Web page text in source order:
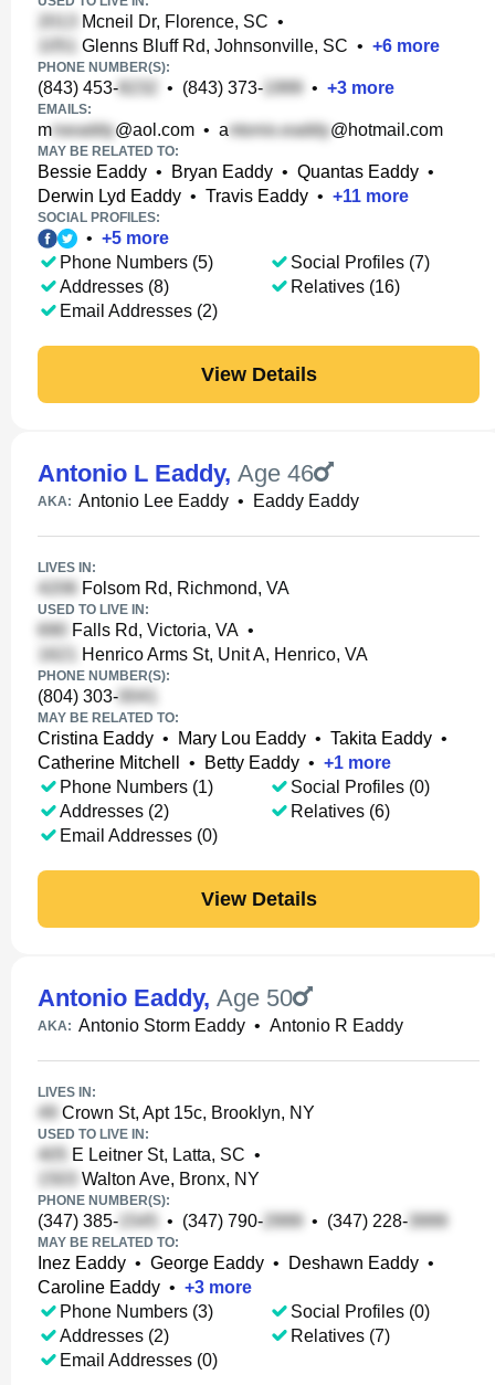
Mcneil Dr, Florence, SC •
Glenns Bluff Rd, Johnsonville, SC • +6 more
PHONE NUMBER(S):
(843) 453- • (843) 373- • +3 more
EMAILS:
m @aol.com • a @hotmail.com
MAY BE RELATED TO:
Bessie Eaddy • Bryan Eaddy • Quantas Eaddy •
Derwin Lyd Eaddy • Travis Eaddy • +11 more
SOCIAL PROFILES:
• +5 more
Phone Numbers (5)
Addresses (8)
Email Addresses (2)
Social Profiles (7)
Relatives (16)
View Details
Antonio L Eaddy, Age 46
AKA: Antonio Lee Eaddy • Eaddy Eaddy
LIVES IN:
Folsom Rd, Richmond, VA
USED TO LIVE IN:
Falls Rd, Victoria, VA •
Henrico Arms St, Unit A, Henrico, VA
PHONE NUMBER(S):
(804) 303-
MAY BE RELATED TO:
Cristina Eaddy • Mary Lou Eaddy • Takita Eaddy •
Catherine Mitchell
• Betty Eaddy • +1 more
Phone Numbers (1)
Addresses (2)
Email Addresses (0)
Social Profiles (0)
Relatives (6)
View Details
Antonio Eaddy, Age 50
AKA: Antonio Storm Eaddy • Antonio R Eaddy
LIVES IN:
Crown St, Apt 15c, Brooklyn, NY
USED TO LIVE IN:
E Leitner St, Latta, SC •
Walton Ave, Bronx, NY
PHONE NUMBER(S):
(347) 385- • (347) 790- • (347) 228-
MAY BE RELATED TO:
Inez Eaddy • George Eaddy • Deshawn Eaddy •
Caroline Eaddy • +3 more
Phone Numbers (3)
Addresses (2)
Email Addresses (0)
Social Profiles (0)
Relatives (7)